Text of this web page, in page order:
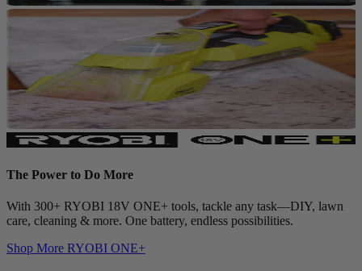
The Power to Do More
With 300+ RYOBI 18V ONE+ tools, tackle any task—DIY, lawn
care, cleaning & more. One battery, endless possibilities.
Shop More RYOBI ONE+